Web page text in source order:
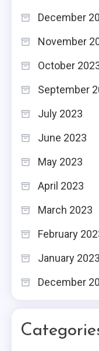
December
November
October
September
July 2023
June 2023
May 2023
April 2023
March 2023
February
January 2023
December